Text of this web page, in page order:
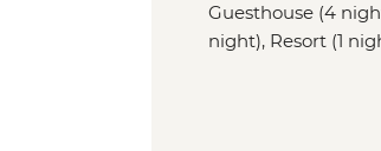
Guesthouse (4
night), Resort (1